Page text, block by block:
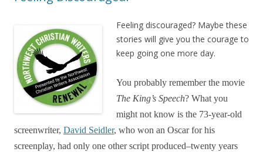
Feeling discouraged? Maybe these
stories will give you the courage to
keep going one more day.
You probably remember the movie
The King’s Speech? What you
might not know is the 73-year-old
screenwriter, David Seidler, who won an Oscar for his
screenplay, had only one other script produced–twenty years